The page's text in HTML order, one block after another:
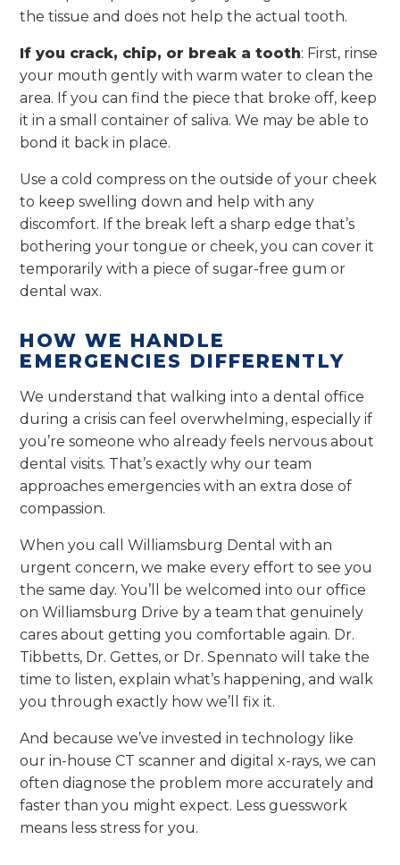
the tissue and does not help the actual tooth.
If you crack, chip, or break a tooth: First, rinse
your mouth gently with warm water to clean the
area. If you can find the piece that broke off, keep
it in a small container of saliva. We may be able to
bond it back in place.
Use a cold compress on the outside of your cheek
to keep swelling down and help with any
discomfort. If the break left a sharp edge that’s
bothering your tongue or cheek, you can cover it
temporarily with a piece of sugar-free gum or
dental wax.
HOW WE HANDLE
EMERGENCIES DIFFERENTLY
We understand that walking into a dental office
during a crisis can feel overwhelming, especially if
you’re someone who already feels nervous about
dental visits. That’s exactly why our team
approaches emergencies with an extra dose of
compassion.
When you call Williamsburg Dental with an
urgent concern, we make every effort to see you
the same day. You’ll be welcomed into our office
on Williamsburg Drive by a team that genuinely
cares about getting you comfortable again. Dr.
Tibbetts, Dr. Gettes, or Dr. Spennato will take the
time to listen, explain what’s happening, and walk
you through exactly how we’ll fix it.
And because we’ve invested in technology like
our in-house CT scanner and digital x-rays, we can
often diagnose the problem more accurately and
faster than you might expect. Less guesswork
means less stress for you.